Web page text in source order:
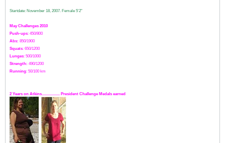
Startdate: November 18, 2007. Female 5'2"
May Challenges 2010
Push-ups: 450/800
Abs: 850/1900
Squats: 650/1200
Lunges: 500/1000
Strength: 490/1200
Running: 50/100 km
2 Years on Atkins.................. President Challenge Medals earned